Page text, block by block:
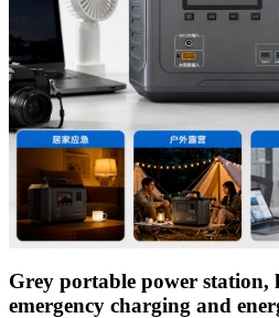
Grey portable power station,
emergency charging and